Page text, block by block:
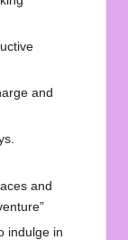
and
and
indulge in